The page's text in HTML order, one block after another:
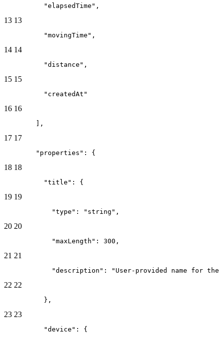
          "elapsedTime",
13 13
          "movingTime",
14 14
          "distance",
15 15
          "createdAt"
16 16
        ],
17 17
        "properties": {
18 18
          "title": {
19 19
            "type": "string",
20 20
            "maxLength": 300,
21 21
"description": "User-provided name for the
22 22
          },
23 23
          "device": {